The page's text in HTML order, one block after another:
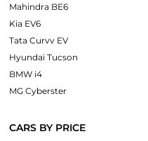
Mahindra BE6
Kia EV6
Tata Curvv EV
Hyundai Tucson
BMW i4
MG Cyberster
CARS BY PRICE